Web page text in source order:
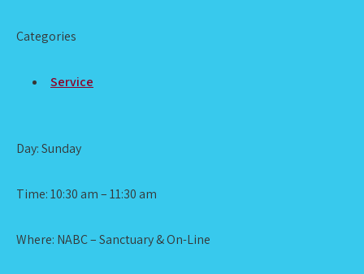
Categories
Service
Day: Sunday
Time: 10:30 am – 11:30 am
Where: NABC – Sanctuary & On-Line